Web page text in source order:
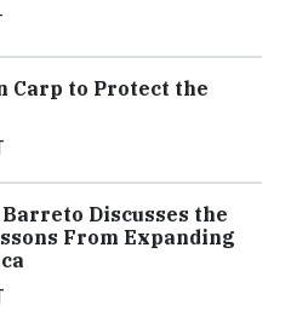
Carp to Protect the
Discusses the
From Expanding